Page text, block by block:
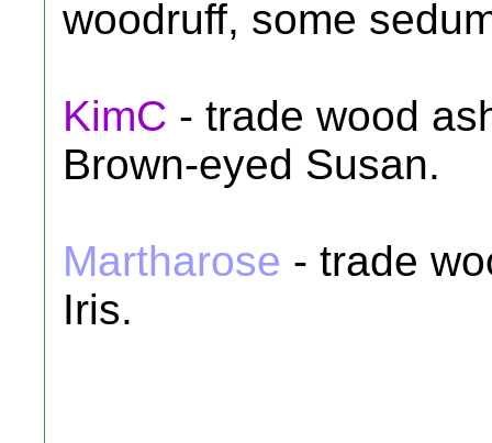
woodruff, some
KimC - trade wood
Brown-eyed Susan.
Martharose - trade
Iris.